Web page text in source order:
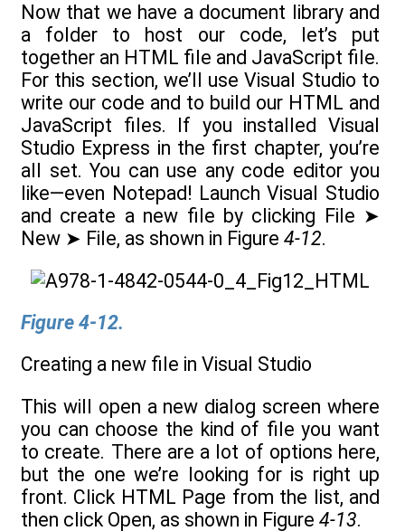
Now that we have a document library and
a folder to host our code, let’s put
together an HTML file and JavaScript file.
For this section, we’ll use Visual Studio to
write our code and to build our HTML and
JavaScript files. If you installed Visual
Studio Express in the first chapter, you’re
all set. You can use any code editor you
like—even Notepad! Launch Visual Studio
and create a new file by clicking File ➤
New ➤ File, as shown in Figure 4-12.
Figure 4-12.
Creating a new file in Visual Studio
This will open a new dialog screen where
you can choose the kind of file you want
to create. There are a lot of options here,
but the one we’re looking for is right up
front. Click HTML Page from the list, and
then click Open, as shown in Figure 4-13.